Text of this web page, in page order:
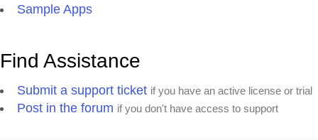
Sample Apps
Find Assistance
Submit a support ticket if you have an active license or trial
Post in the forum if you don't have access to support